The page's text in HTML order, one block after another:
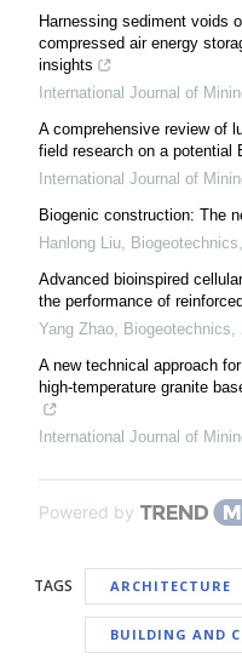
Harnessing sediment voids
compressed air energy
insights
International Journal of
A comprehensive review of
field research on a potential
International Journal of
Biogenic construction: The
Hanlong Liu
Biogeotechnics
Advanced bioinspired
the performance of
Yang Zhao
Biogeotechnics
A new technical approach
high-temperature granite
International Journal of
Powered by
TAGS ARCHITECTURE
BUILDING AND